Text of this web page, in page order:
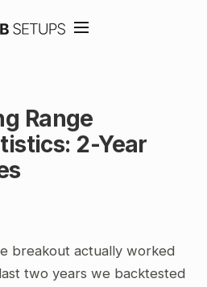
Range
2-Year
breakout actually worked
two years we backtested